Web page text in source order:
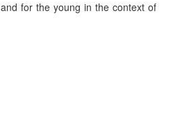
for the young in the context of